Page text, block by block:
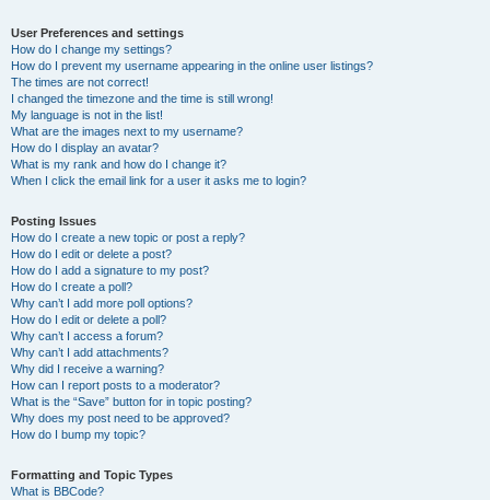
User Preferences and settings
How do I change my settings?
How do I prevent my username appearing in the online user listings?
The times are not correct!
I changed the timezone and the time is still wrong!
My language is not in the list!
What are the images next to my username?
How do I display an avatar?
What is my rank and how do I change it?
When I click the email link for a user it asks me to login?
Posting Issues
How do I create a new topic or post a reply?
How do I edit or delete a post?
How do I add a signature to my post?
How do I create a poll?
Why can’t I add more poll options?
How do I edit or delete a poll?
Why can’t I access a forum?
Why can’t I add attachments?
Why did I receive a warning?
How can I report posts to a moderator?
What is the “Save” button for in topic posting?
Why does my post need to be approved?
How do I bump my topic?
Formatting and Topic Types
What is BBCode?